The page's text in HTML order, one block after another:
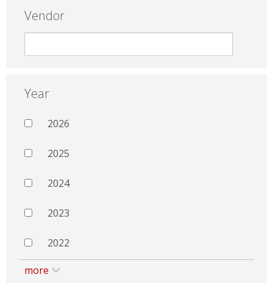
Vendor
Year
2026
2025
2024
2023
2022
more